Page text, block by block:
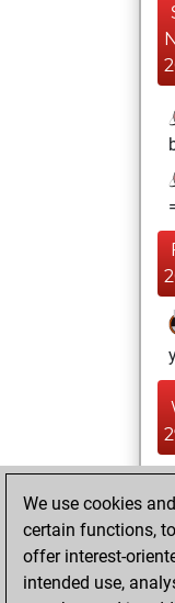
We use cookies
certain functions,
offer interest-
intended use,